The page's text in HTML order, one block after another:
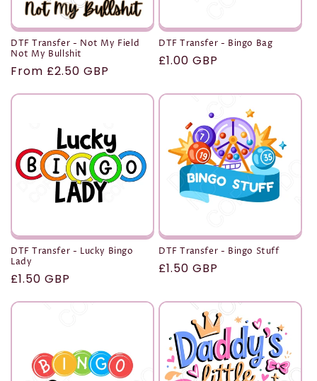
o
n
:
DTF Transfer - Not My Field
Not My Bullshit
Regular
From £2.50 GBP
DTF Transfer - Bingo Bag
Regular
£1.00 GBP
DTF Transfer - Lucky Bingo
Lady
Regular
£1.50 GBP
DTF Transfer - Bingo Stuff
Regular
£1.50 GBP